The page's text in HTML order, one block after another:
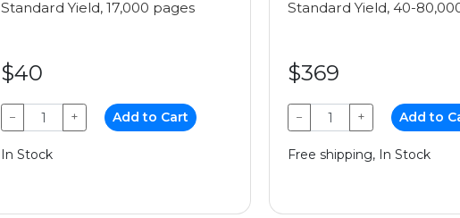
Standard Yield, 17,000 pages
$40
− + Add to Cart
In Stock
Standard Yield, 40-
$369
− + Add to
Free shipping, In Stock